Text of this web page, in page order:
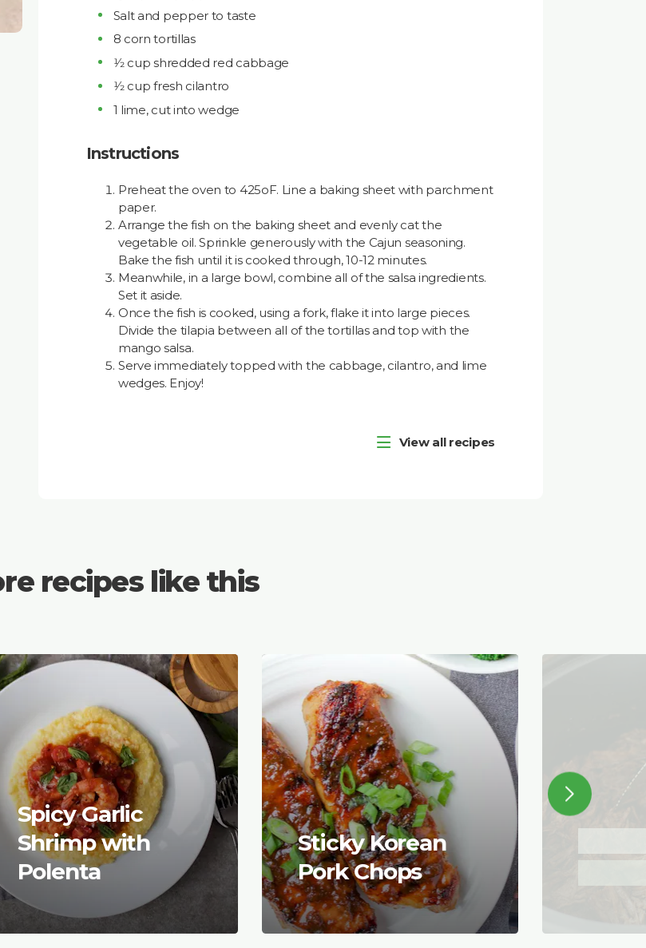
Salt and pepper to taste
8 corn tortillas
1⁄2 cup shredded red cabbage
1⁄2 cup fresh cilantro
1 lime, cut into wedge
Instructions
Preheat the oven to 425oF. Line a baking sheet with parchment
paper.
Arrange the fish on the baking sheet and evenly cat the
vegetable oil. Sprinkle generously with the Cajun seasoning.
Bake the fish until it is cooked through, 10-12 minutes.
Meanwhile, in a large bowl, combine all of the salsa ingredients.
Set it aside.
Once the fish is cooked, using a fork, flake it into large pieces.
Divide the tilapia between all of the tortillas and top with the
mango salsa.
Serve immediately topped with the cabbage, cilantro, and lime
wedges. Enjoy!
View all recipes
recipes like this
Spicy Garlic
Shrimp with
Polenta
Sticky Korean
Pork Chops